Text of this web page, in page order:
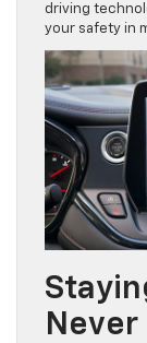
driving
your safety in